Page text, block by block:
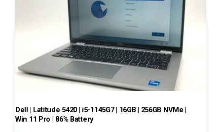
Dell | Latitude 5420 | i5-1145G7 | 16GB | 256GB NVMe |
Win 11 Pro | 86% Battery